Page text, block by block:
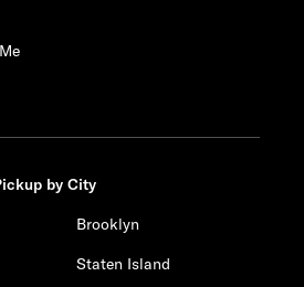
by City
Brooklyn
Staten Island